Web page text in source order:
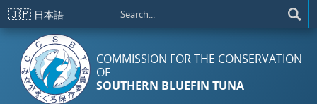
Skip to main content
🇯🇵 日本語
COMMISSION FOR THE CONSERVATION
OF
SOUTHERN BLUEFIN TUNA